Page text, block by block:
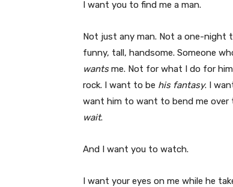
I want you to find me a man.
Not just any man. Not a one-night
funny, tall, handsome. Someone
wantsme. Not for what I do for
rock. I want to be his fantasy. I
want him to want to bend me over
wait.
And I want you to watch.
I want your eyes on me while he